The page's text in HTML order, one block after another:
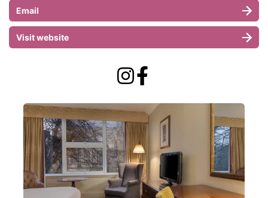
Email
Visit website